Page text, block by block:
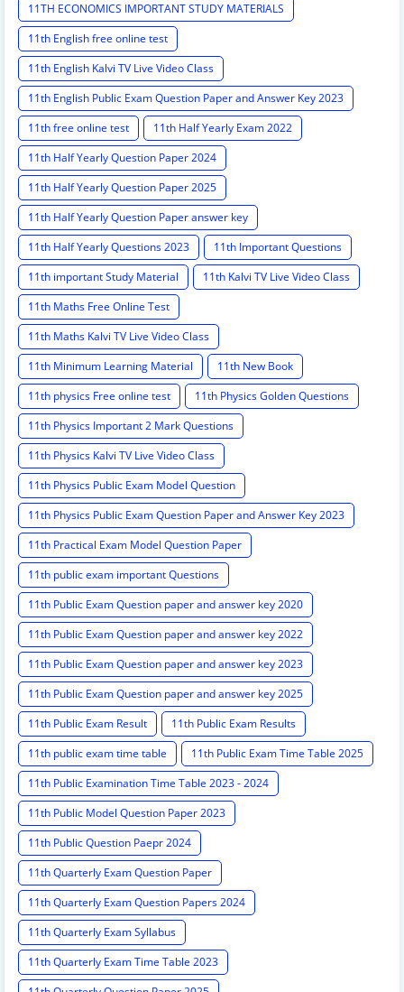
11TH ECONOMICS IMPORTANT STUDY MATERIALS
11th English free online test
11th English Kalvi TV Live Video Class
11th English Public Exam Question Paper and Answer Key 2023
11th free online test
11th Half Yearly Exam 2022
11th Half Yearly Question Paper 2024
11th Half Yearly Question Paper 2025
11th Half Yearly Question Paper answer key
11th Half Yearly Questions 2023
11th Important Questions
11th important Study Material
11th Kalvi TV Live Video Class
11th Maths Free Online Test
11th Maths Kalvi TV Live Video Class
11th Minimum Learning Material
11th New Book
11th physics Free online test
11th Physics Golden Questions
11th Physics Important 2 Mark Questions
11th Physics Kalvi TV Live Video Class
11th Physics Public Exam Model Question
11th Physics Public Exam Question Paper and Answer Key 2023
11th Practical Exam Model Question Paper
11th public exam important Questions
11th Public Exam Question paper and answer key 2020
11th Public Exam Question paper and answer key 2022
11th Public Exam Question paper and answer key 2023
11th Public Exam Question paper and answer key 2025
11th Public Exam Result
11th Public Exam Results
11th public exam time table
11th Public Exam Time Table 2025
11th Public Examination Time Table 2023 - 2024
11th Public Model Question Paper 2023
11th Public Question Paepr 2024
11th Quarterly Exam Question Paper
11th Quarterly Exam Question Papers 2024
11th Quarterly Exam Syllabus
11th Quarterly Exam Time Table 2023